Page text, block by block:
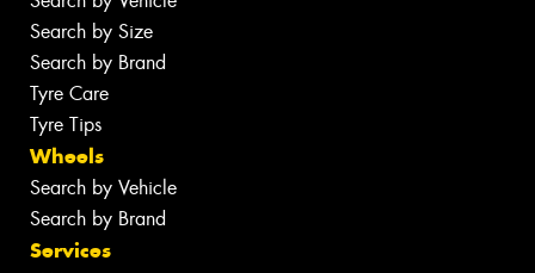
Search by Size
Search by Brand
Tyre Care
Tyre Tips
Wheels
Search by Vehicle
Search by Brand
Services